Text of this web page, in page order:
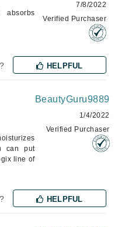
absorbs
7/8/2022
Verified Purchaser
HELPFUL
can put
line of
BeautyGuru9889
1/4/2022
Verified Purchaser
HELPFUL